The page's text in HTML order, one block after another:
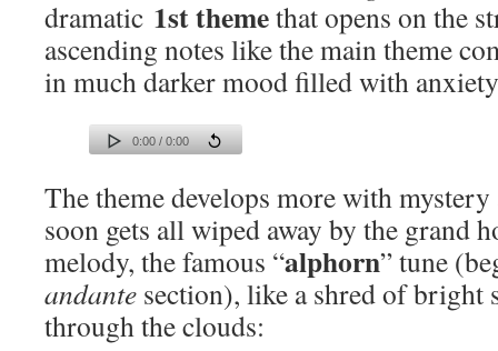
dramatic 1st themethat opens on the
ascending notes like the main theme
in much darker mood filled with
0:00 / 0:00
The theme develops more with
soon gets all wiped away by the grand
melody, the famous “alphorn” tune
andante section), like a shred of bright
through the clouds: